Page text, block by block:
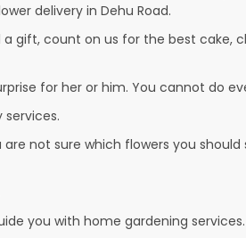
delivery in Dehu Road.
count on us for the best cake,
for her or him. You cannot do
not sure which flowers you
you with home gardening services.